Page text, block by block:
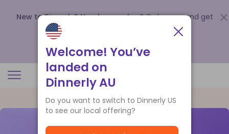
New to Dinnerly? Need a voucher? Order now and get
up to
.
Welcome! You’ve
landed on
Dinnerly AU
Do you want to switch to Dinnerly US
to see our local offering?